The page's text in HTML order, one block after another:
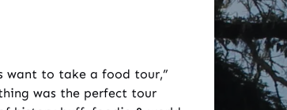
want to take a food tour,”
was the perfect tour